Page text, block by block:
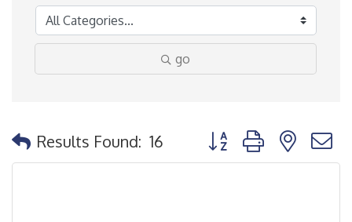
go
Results Found: 16 Button group with